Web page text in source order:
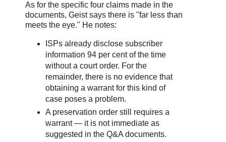
As for the specific four claims made in the
documents, Geist says there is "far less than
meets the eye." He notes:
ISPs already disclose subscriber
information 94 per cent of the time
without a court order. For the
remainder, there is no evidence that
obtaining a warrant for this kind of
case poses a problem.
A preservation order still requires a
warrant — it is not immediate as
suggested in the Q&A documents.